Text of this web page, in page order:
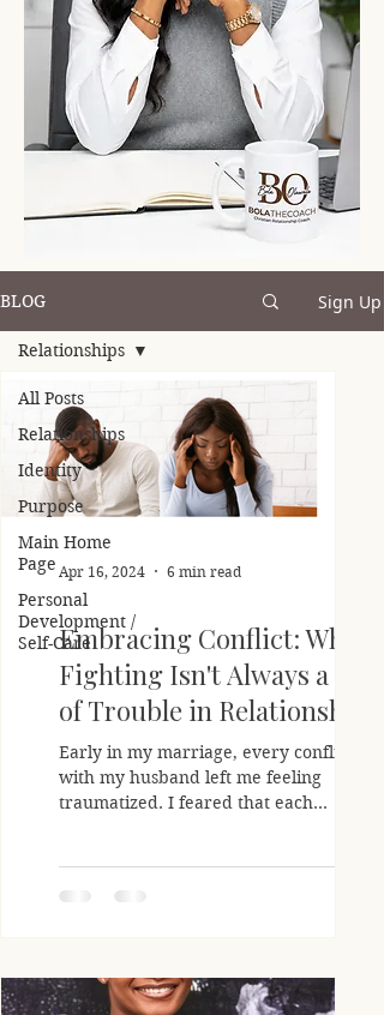
BLOG Sign Up
All Posts
Relationships
Identity
Purpose
Main Home
Page
Personal
Development /
Self-Care
Relationships
Embracing Conflict: Why
Fighting Isn't Always a Sign
of Trouble in Relationships
Early in my marriage, every conflict
with my husband left me feeling
traumatized. I feared that each
Apr 16, 2024 6 min read